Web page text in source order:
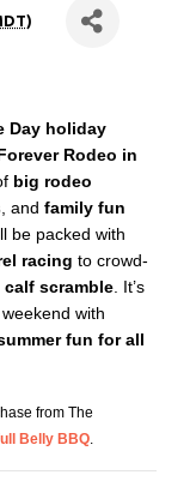
)
Day holiday
Rodeo in
big rodeo
, and family fun
be packed with
racing to crowd-
calf scramble. It’s
with
fun for all
from The
Belly BBQ.